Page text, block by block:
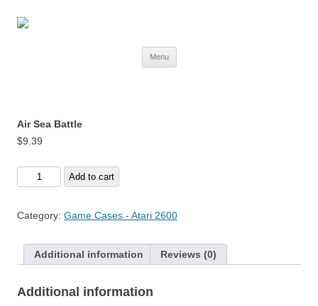
Menu
Air Sea Battle
$9.39
Add to cart
Category: Game Cases - Atari 2600
Additional information Reviews (0)
Additional information